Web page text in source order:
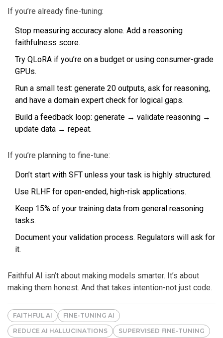
If you’re already fine-tuning:
Stop measuring accuracy alone. Add a reasoning
faithfulness score.
Try QLoRA if you’re on a budget or using consumer-grade
GPUs.
Run a small test: generate 20 outputs, ask for reasoning,
and have a domain expert check for logical gaps.
Build a feedback loop: generate → validate reasoning →
update data → repeat.
If you’re planning to fine-tune:
Don’t start with SFT unless your task is highly structured.
Use RLHF for open-ended, high-risk applications.
Keep 15% of your training data from general reasoning
tasks.
Document your validation process. Regulators will ask for
it.
Faithful AI isn’t about making models smarter. It’s about
making them honest. And that takes intention-not just code.
FAITHFUL AI FINE-TUNING AI
REDUCE AI HALLUCINATIONS SUPERVISED FINE-TUNING